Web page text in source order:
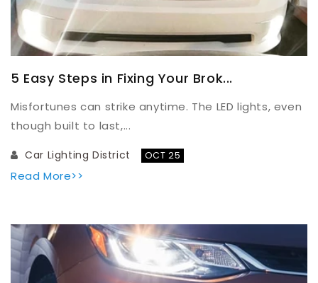
5 Easy Steps in Fixing Your Brok...
Misfortunes can strike anytime. The LED lights, even
though built to last,...
Read More>>
Car Lighting District OCT 25